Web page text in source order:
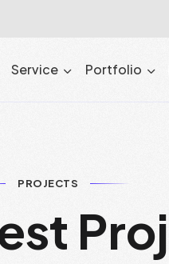
Service Portfolio
PROJECTS
st Proj